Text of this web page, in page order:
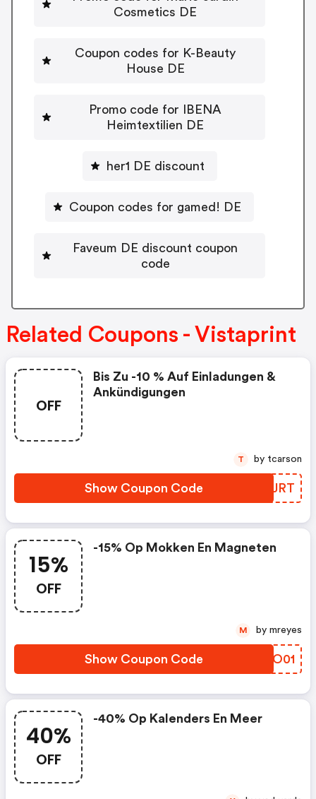
Cosmetics DE
Coupon codes for K-Beauty
House DE
Promo code for IBENA
Heimtextilien DE
her1 DE discount
Coupon codes for gamed! DE
Faveum DE discount coupon
code
Related Coupons - Vistaprint
OFF
Bis Zu -10 % Auf Einladungen &
Ankündigungen
Show Coupon Code SGMJRT
T by tcarson
15%
OFF
-15% Op Mokken En Magneten
Show Coupon Code MPDO01
M by mreyes
40%
OFF
-40% Op Kalenders En Meer